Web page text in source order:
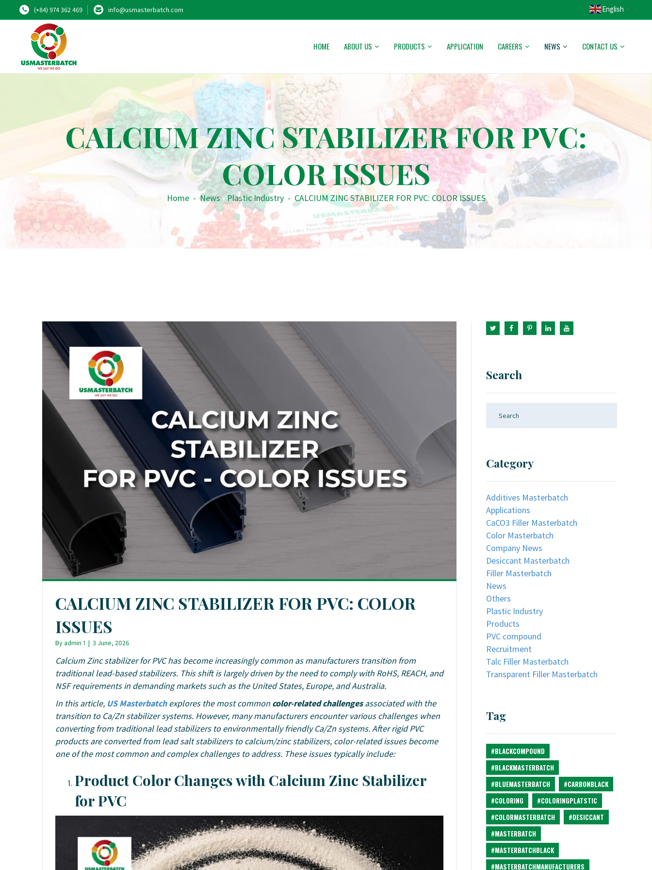
(+84) 974 362 469 info@usmasterbatch.com English ▼
HOME ABOUT US PRODUCTS APPLICATION CAREERS NEWS CONTACT US
CALCIUM ZINC STABILIZER FOR PVC:
COLOR ISSUES
Home - News • Plastic Industry - CALCIUM ZINC STABILIZER FOR PVC: COLOR ISSUES
CALCIUM ZINC STABILIZER FOR PVC: COLOR
ISSUES
Byadmin 1 | 3 June, 2026
Calcium Zinc stabilizer for PVC has become increasingly common as manufacturers transition from
traditional lead-based stabilizers. This shift is largely driven by the need to comply with RoHS, REACH, and
NSF requirements in demanding markets such as the United States, Europe, and Australia.
In this article, US Masterbatchexplores the most common color-related challengesassociated with the
transition to Ca/Zn stabilizer systems. However, many manufacturers encounter various challenges when
converting from traditional lead stabilizers to environmentally friendly Ca/Zn systems. After rigid PVC
products are converted from lead salt stabilizers to calcium/zinc stabilizers, color-related issues become
one of the most common and complex challenges to address. These issues typically include:
Product Color Changes with Calcium Zinc Stabilizer
for PVC
Search
Category
Additives Masterbatch
Applications
CaCO3 Filler Masterbatch
Color Masterbatch
Company News
Desiccant Masterbatch
Filler Masterbatch
News
Others
Plastic Industry
Products
PVC compound
Recruitment
Talc Filler Masterbatch
Transparent Filler Masterbatch
Tag
#BLACKCOMPOUND
#BLACKMASTERBATCH
#BLUEMASTERBATCH
#CARBONBLACK
#COLORING
#COLORINGPLATSTIC
#COLORMASTERBATCH
#DESICCANT
#MASTERBATCH
#MASTERBATCHBLACK
#MASTERBATCHMANUFACTURERS